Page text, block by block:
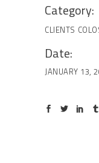
Category:
CLIENTS
Date:
JANUARY 13,